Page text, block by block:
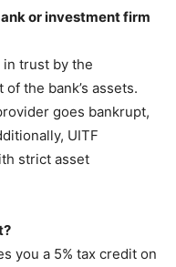
or investment firm
in trust by the
the bank’s assets.
goes bankrupt,
UITF
strict asset
you a 5% tax credit on